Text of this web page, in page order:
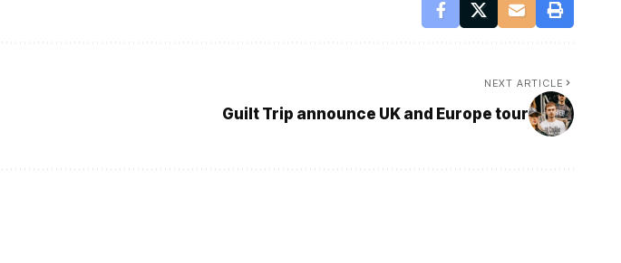
NEXT ARTICLE
Guilt Trip announce UK and Europe tour